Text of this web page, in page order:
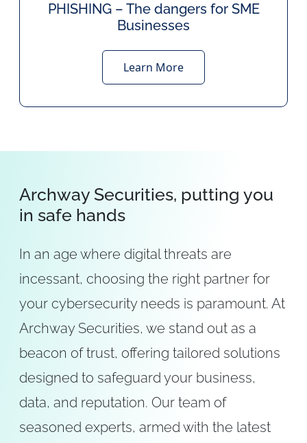
PHISHING – The dangers for SME
Businesses
Learn More
Archway Securities, putting you
in safe hands
In an age where digital threats are
incessant, choosing the right partner for
your cybersecurity needs is paramount. At
Archway Securities, we stand out as a
beacon of trust, offering tailored solutions
designed to safeguard your business,
data, and reputation. Our team of
seasoned experts, armed with the latest